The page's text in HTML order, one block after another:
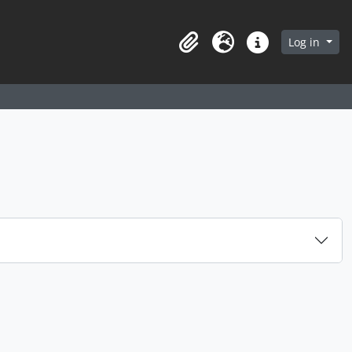
in browse page
ClipboardLanguageQuick linksLog in